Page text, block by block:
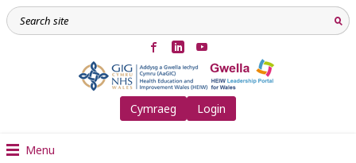
Cymraeg Login
Menu